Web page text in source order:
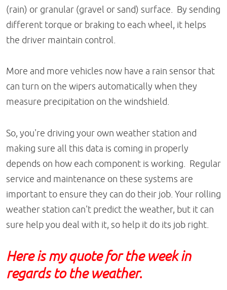
(rain) or granular (gravel or sand) surface. By sending
different torque or braking to each wheel, it helps
the driver maintain control.
More and more vehicles now have a rain sensor that
can turn on the wipers automatically when they
measure precipitation on the windshield.
So, you're driving your own weather station and
making sure all this data is coming in properly
depends on how each component is working. Regular
service and maintenance on these systems are
important to ensure they can do their job. Your rolling
weather station can't predict the weather, but it can
sure help you deal with it, so help it do its job right.
Here is my quote for the week in
regards to the weather.